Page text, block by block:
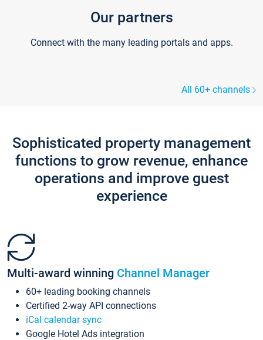
Our partners
Connect with the many leading portals and apps.
All 60+ channels
Sophisticated property management
functions to grow revenue, enhance
operations and improve guest
experience
Multi-award winning Channel Manager
60+ leading booking channels
Certified 2-way API connections
iCal calendar sync
Google Hotel Ads integration